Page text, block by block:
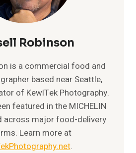
Robinson
is a commercial food and
based near Seattle,
of KewlTek Photography.
featured in the MICHELIN
across major food-delivery
Learn more at
.